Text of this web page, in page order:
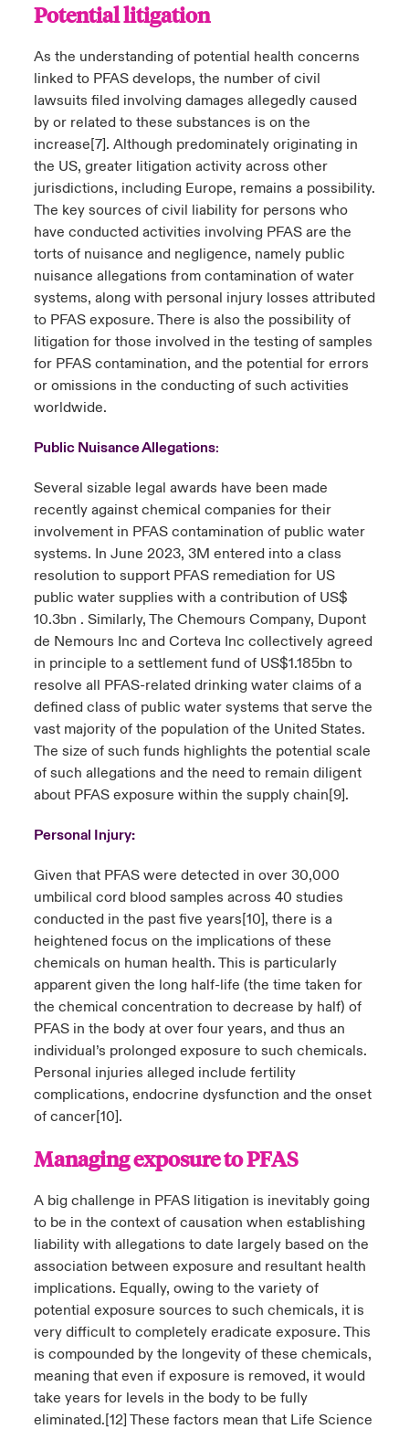
Potential litigation
As the understanding of potential health concerns
linked to PFAS develops, the number of civil
lawsuits filed involving damages allegedly caused
by or related to these substances is on the
increase[7]. Although predominately originating in
the US, greater litigation activity across other
jurisdictions, including Europe, remains a possibility.
The key sources of civil liability for persons who
have conducted activities involving PFAS are the
torts of nuisance and negligence, namely public
nuisance allegations from contamination of water
systems, along with personal injury losses attributed
to PFAS exposure. There is also the possibility of
litigation for those involved in the testing of samples
for PFAS contamination, and the potential for errors
or omissions in the conducting of such activities
worldwide.
Public Nuisance Allegations:
Several sizable legal awards have been made
recently against chemical companies for their
involvement in PFAS contamination of public water
systems. In June 2023, 3M entered into a class
resolution to support PFAS remediation for US
public water supplies with a contribution of US$
10.3bn . Similarly, The Chemours Company, Dupont
de Nemours Inc and Corteva Inc collectively agreed
in principle to a settlement fund of US$1.185bn to
resolve all PFAS-related drinking water claims of a
defined class of public water systems that serve the
vast majority of the population of the United States.
The size of such funds highlights the potential scale
of such allegations and the need to remain diligent
about PFAS exposure within the supply chain[9].
Personal Injury:
Given that PFAS were detected in over 30,000
umbilical cord blood samples across 40 studies
conducted in the past five years[10], there is a
heightened focus on the implications of these
chemicals on human health. This is particularly
apparent given the long half-life (the time taken for
the chemical concentration to decrease by half) of
PFAS in the body at over four years, and thus an
individual’s prolonged exposure to such chemicals.
Personal injuries alleged include fertility
complications, endocrine dysfunction and the onset
of cancer[10].
Managing exposure to PFAS
A big challenge in PFAS litigation is inevitably going
to be in the context of causation when establishing
liability with allegations to date largely based on the
association between exposure and resultant health
implications. Equally, owing to the variety of
potential exposure sources to such chemicals, it is
very difficult to completely eradicate exposure. This
is compounded by the longevity of these chemicals,
meaning that even if exposure is removed, it would
take years for levels in the body to be fully
eliminated.[12] These factors mean that Life Science